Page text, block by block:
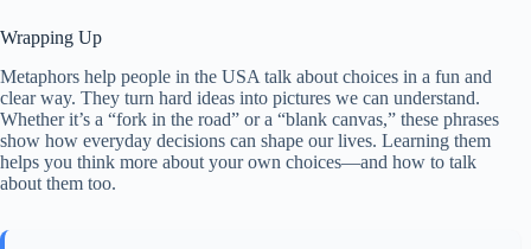
Wrapping Up
Metaphors help people in the USA talk about choices in a fun and
clear way. They turn hard ideas into pictures we can understand.
Whether it’s a “fork in the road” or a “blank canvas,” these phrases
show how everyday decisions can shape our lives. Learning them
helps you think more about your own choices—and how to talk
about them too.